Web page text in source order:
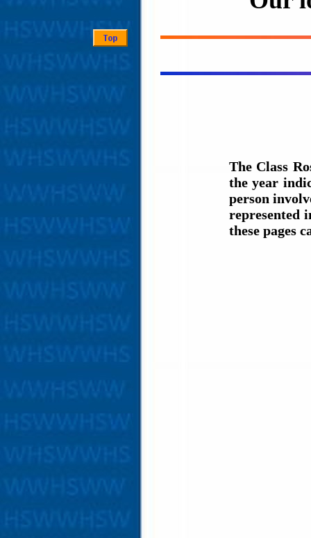
The Class
the year
person
represented
these pages